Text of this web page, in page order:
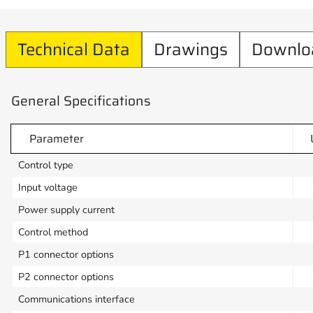
Technical Data Drawings
General Specifications
Parameter
Control type
Input voltage
Power supply current
Control method
P1 connector options
P2 connector options
Communications interface